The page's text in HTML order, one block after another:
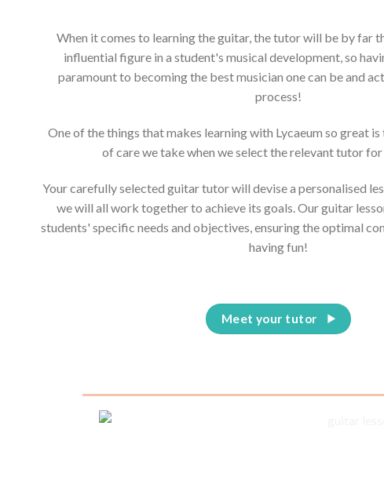
When it comes to learning the guitar, the tutor will be by far
influential figure in a student's musical development, so
paramount to becoming the best musician one can be and
process!
One of the things that makes learning with Lycaeum so great
of care we take when we select the relevant tutor for
Your carefully selected guitar tutor will devise a personalised
we will all work together to achieve its goals. Our guitar
students' specific needs and objectives, ensuring the optimal
having fun!
Meet your tutor